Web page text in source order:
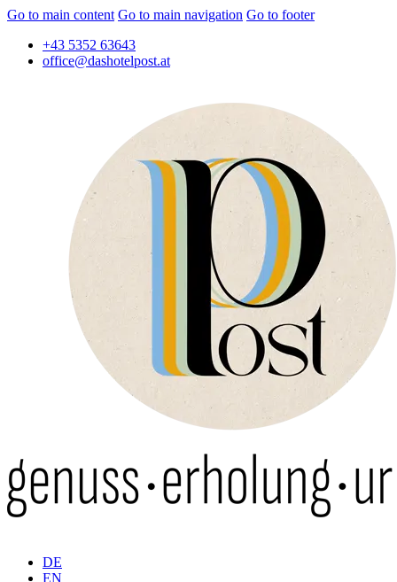
Go to main content Go to main navigation Go to footer
+43 5352 63643
office@dashotelpost.at
DE
EN